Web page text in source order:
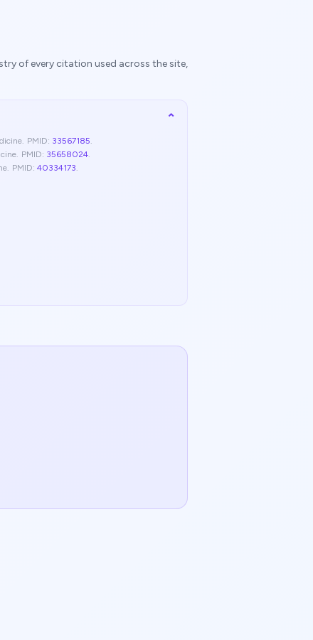
of every citation used across the site,
⌄
. PMID: 33567185.
. PMID: 35658024.
. PMID: 40334173.